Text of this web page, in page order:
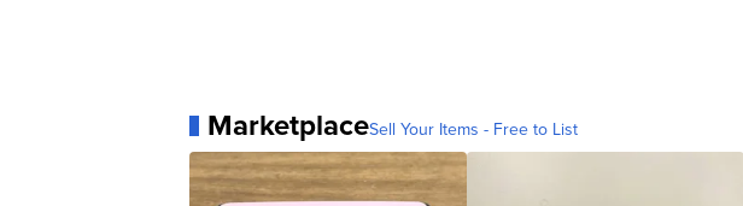
MarketplaceSell Your Items - Free to List